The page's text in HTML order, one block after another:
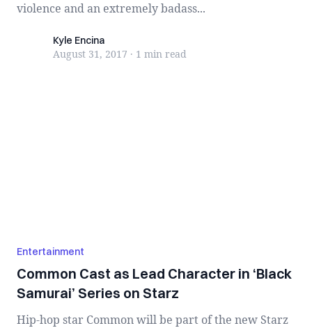
violence and an extremely badass...
Kyle EncinaKyle Encina
August 31, 2017 · 1 min read
Entertainment
Common Cast as Lead Character in ‘Black
Samurai’ Series on Starz
Hip-hop star Common will be part of the new Starz